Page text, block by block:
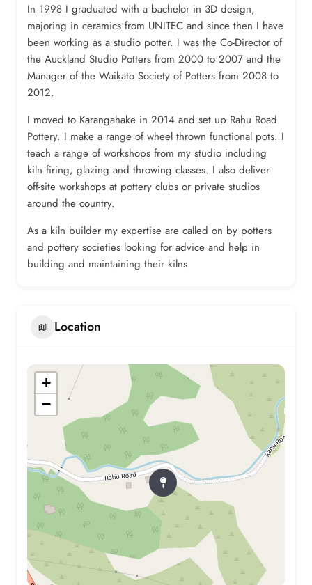
In 1998 I graduated with a bachelor in 3D design,
majoring in ceramics from UNITEC and since then I have
been working as a studio potter. I was the Co-Director of
the Auckland Studio Potters from 2000 to 2007 and the
Manager of the Waikato Society of Potters from 2008 to
2012.
I moved to Karangahake in 2014 and set up Rahu Road
Pottery. I make a range of wheel thrown functional pots. I
teach a range of workshops from my studio including
kiln firing, glazing and throwing classes. I also deliver
off-site workshops at pottery clubs or private studios
around the country.
As a kiln builder my expertise are called on by potters
and pottery societies looking for advice and help in
building and maintaining their kilns
Location
+
−